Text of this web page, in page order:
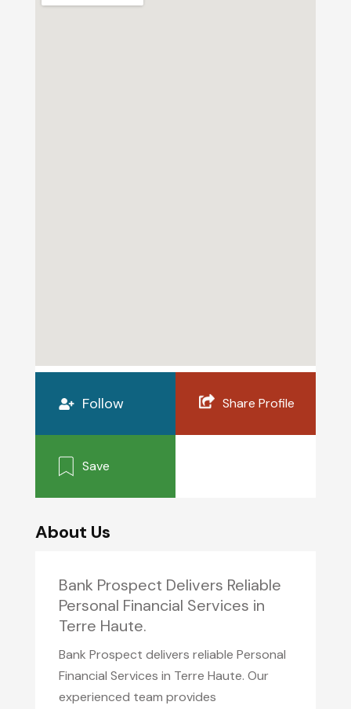
Follow Share Profile
Save
About Us
Bank Prospect Delivers Reliable
Personal Financial Services in
Terre Haute.
Bank Prospect delivers reliable Personal
Financial Services in Terre Haute. Our
experienced team provides